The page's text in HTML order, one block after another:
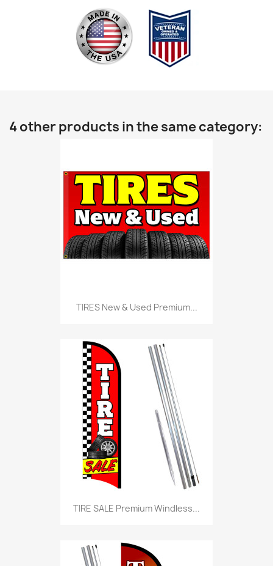
4 other products in the same category:
TIRES New & Used Premium...
TIRE SALE Premium Windless...